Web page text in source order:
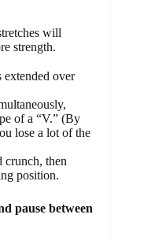
will
strength.
over
of a “V.” (By
lose a lot of the
crunch, then
position.
pause between